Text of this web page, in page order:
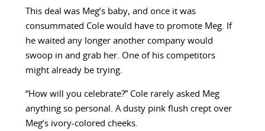
This deal was Meg’s baby, and once it was
consummated Cole would have to promote Meg. If
he waited any longer another company would
swoop in and grab her. One of his competitors
might already be trying.
“How will you celebrate?” Cole rarely asked Meg
anything so personal. A dusty pink flush crept over
Meg’s ivory-colored cheeks.